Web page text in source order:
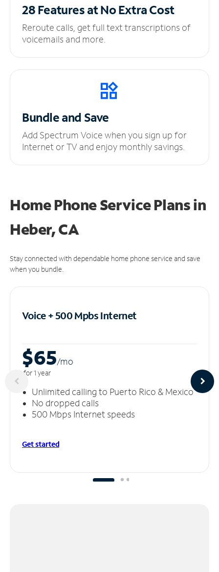
28 Features at NoExtra Cost
Reroute calls, get full text transcriptions of
voicemails and more.
Bundle and Save
Add Spectrum Voice when you sign up for
Internet or TV and enjoy monthly savings.
Home Phone Service Plansin
Heber, CA
Stay connected with dependable home phone service and save
when you bundle.
Voice + 500 MpbsInternet
$65/mo
for 1 year
Unlimited calling to Puerto Rico & Mexico
No dropped calls
500 Mbps Internet speeds
Get started